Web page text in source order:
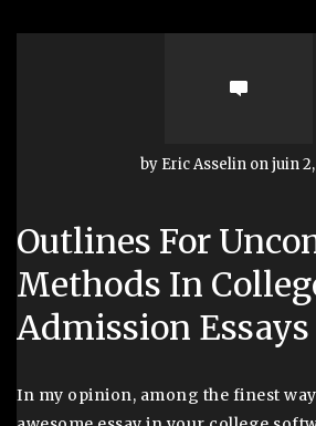
by Eric Asselin on juin
Outlines For
Methods In
Admission Essays
In my opinion, among the finest